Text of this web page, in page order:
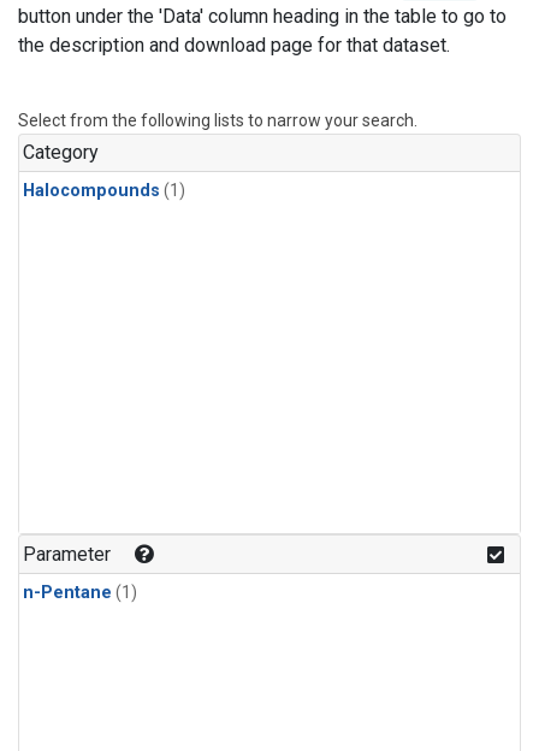
button under the 'Data' column heading in the table to go to
the description and download page for that dataset.
Select from the following lists to narrow your search.
Category
Halocompounds (1)
Parameter
n-Pentane (1)